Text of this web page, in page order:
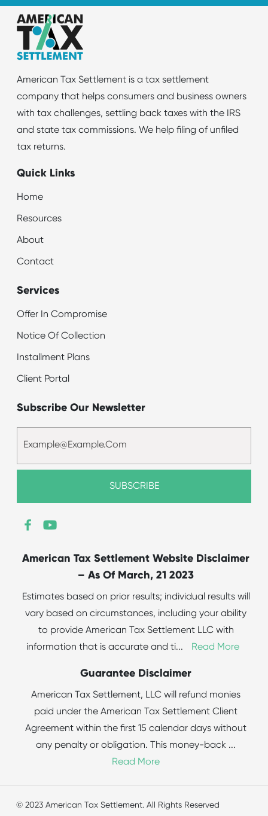
American Tax Settlement is a tax settlement
company that helps consumers and business owners
with tax challenges, settling back taxes with the IRS
and state tax commissions. We help filing of unfiled
tax returns.
Quick Links
Home
Resources
About
Contact
Services
Offer In Compromise
Notice Of Collection
Installment Plans
Client Portal
Subscribe Our Newsletter
American Tax Settlement Website Disclaimer
– As Of March, 21 2023
Estimates based on prior results; individual results will
vary based on circumstances, including your ability
to provide American Tax Settlement LLC with
information that is accurate and ti... Read More
Guarantee Disclaimer
American Tax Settlement, LLC will refund monies
paid under the American Tax Settlement Client
Agreement within the first 15 calendar days without
any penalty or obligation. This money-back ...
Read More
© 2023 American Tax Settlement. All Rights Reserved